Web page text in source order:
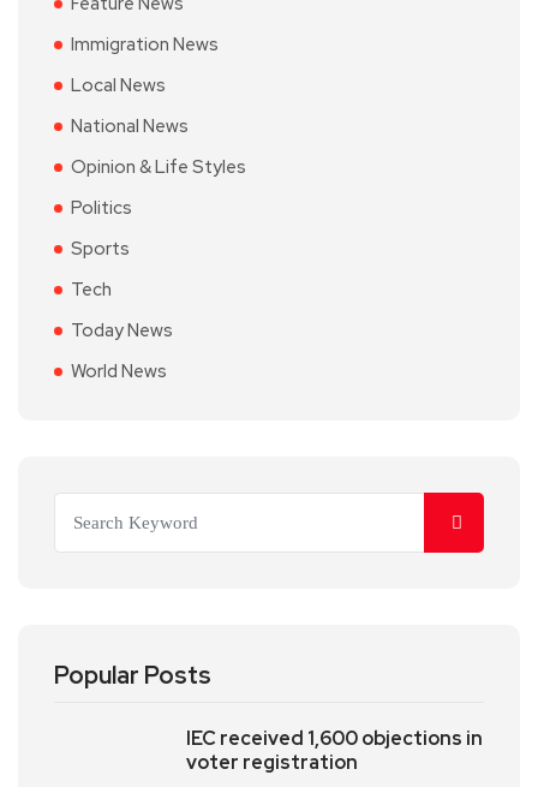
Immigration News
Local News
National News
Opinion & Life Styles
Politics
Sports
Tech
Today News
World News
Popular Posts
IEC received 1,600 objections in
voter registration